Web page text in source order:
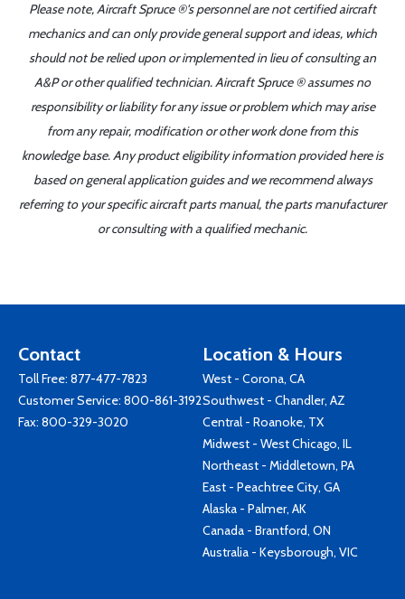
Please note, Aircraft Spruce ®'s personnel are not certified aircraft
mechanics and can only provide general support and ideas, which
should not be relied upon or implemented in lieu of consulting an
A&P or other qualified technician. Aircraft Spruce ® assumes no
responsibility or liability for any issue or problem which may arise
from any repair, modification or other work done from this
knowledge base. Any product eligibility information provided here is
based on general application guides and we recommend always
referring to your specific aircraft parts manual, the parts manufacturer
or consulting with a qualified mechanic.
Contact
Toll Free: 877-477-7823
Customer Service: 800-861-3192
Fax: 800-329-3020
Location & Hours
West - Corona, CA
Southwest - Chandler, AZ
Central - Roanoke, TX
Midwest - West Chicago, IL
Northeast - Middletown, PA
East - Peachtree City, GA
Alaska - Palmer, AK
Canada - Brantford, ON
Australia - Keysborough, VIC